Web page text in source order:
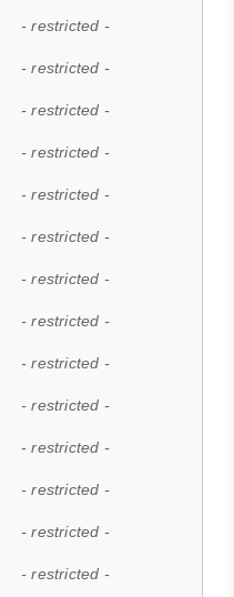
- restricted -
- restricted -
- restricted -
- restricted -
- restricted -
- restricted -
- restricted -
- restricted -
- restricted -
- restricted -
- restricted -
- restricted -
- restricted -
- restricted -